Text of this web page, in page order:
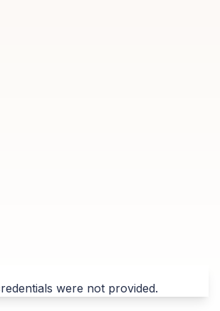
were not provided.